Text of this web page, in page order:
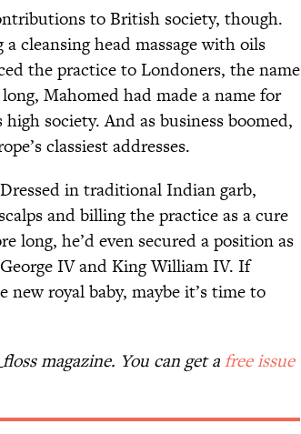
to British society, though.
cleansing head massage with oils
the practice to Londoners, the name
Mahomed had made a name for
society. And as business boomed,
classiest addresses.
in traditional Indian garb,
and billing the practice as a cure
long, he’d even secured a position as
IV and King William IV. If
royal baby, maybe it’s time to
magazine. You can get afree issue